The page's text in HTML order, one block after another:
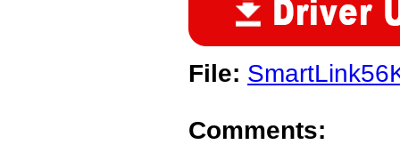
File:
Comments: